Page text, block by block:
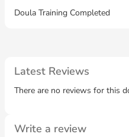
Doula Training Completed
Latest Reviews
There are no reviews for this
Write a review